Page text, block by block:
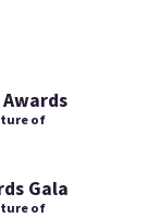
of
Gala
of